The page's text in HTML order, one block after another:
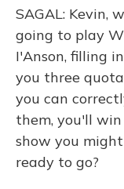
SAGAL: Kevin,
going to play
I'Anson, filling
you three
you can
them, you'll
show you
ready to go?